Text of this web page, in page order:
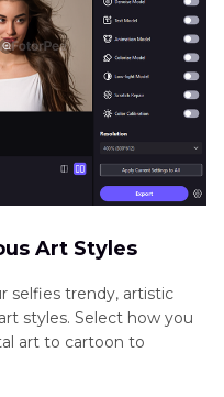
Art Styles
selfies trendy, artistic
styles. Select how you
art to cartoon to